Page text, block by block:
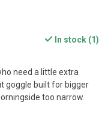
In stock (1)
need a little extra
goggle built for bigger
too narrow.